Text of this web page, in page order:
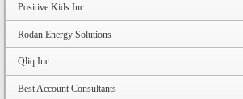
Positive Kids Inc.
Rodan Energy Solutions
Qliq Inc.
Best Account Consultants